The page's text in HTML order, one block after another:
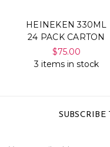
HEINEKEN 330ML
24 PACK CARTON
$75.00
3 items in stock